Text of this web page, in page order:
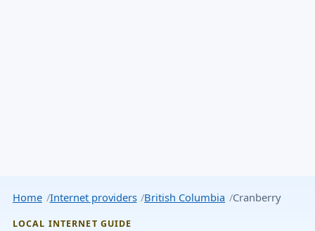
Home Internet providers British Columbia Cranberry
LOCAL INTERNET GUIDE